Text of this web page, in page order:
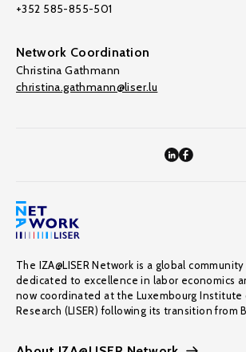
+352 585-855-501
Network Coordination
Christina Gathmann
christina.gathmann@liser.lu
The IZA@LISER Network is a global
dedicated to excellence in labor economics
now coordinated at the Luxembourg Institute
Research (LISER) following its transition from